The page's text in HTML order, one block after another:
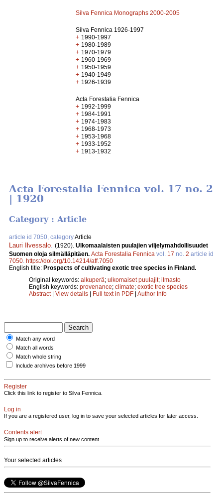
Silva Fennica Monographs 2000-2005
Silva Fennica 1926-1997
+ 1990-1997
+ 1980-1989
+ 1970-1979
+ 1960-1969
+ 1950-1959
+ 1940-1949
+ 1926-1939
Acta Forestalia Fennica
+ 1992-1999
+ 1984-1991
+ 1974-1983
+ 1968-1973
+ 1953-1968
+ 1933-1952
+ 1913-1932
Acta Forestalia Fennica vol. 17 no. 2
| 1920
Category : Article
article id 7050, categoryArticle
Lauri Ilvessalo (1920). Ulkomaalaisten puulajien viljelymahdollisuudet
Suomen oloja silmälläpitäen. Acta Forestalia Fennica vol. 17 no. 2 article id
7050 https://doi.org/10.14214/aff.7050
English title: Prospects of cultivating exotic tree species in Finland.
Original keywords: alkuperä; ulkomaiset puulajit; ilmasto
English keywords: provenance; climate; exotic tree species
Abstract| View details | Full text in PDF | Author Info
Match any word
Match all words
Match whole string
Include archives before 1999
Register
Click this link to register to Silva Fennica.
Log in
If you are a registered user, log in to save your selected articles for later access.
Contents alert
Sign up to receive alerts of new content
Your selected articles